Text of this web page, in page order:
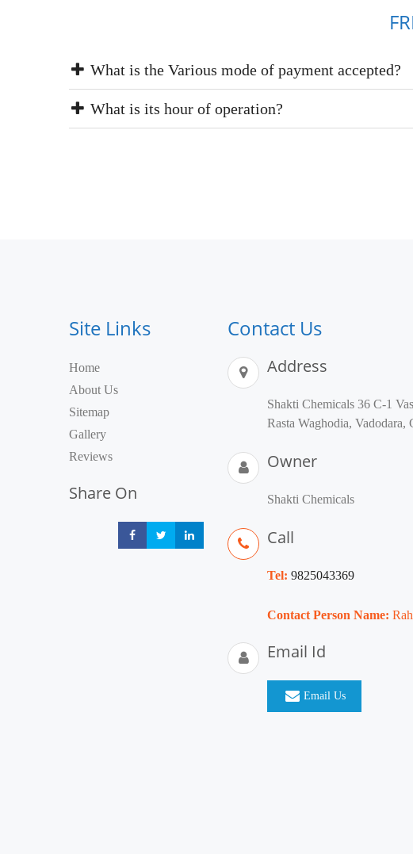
What is the Various mode of payment accepted?
What is its hour of operation?
Site Links
Home
About Us
Sitemap
Gallery
Reviews
Share On
Share Share Share
Contact Us
Address
Shakti Chemicals 36 C-1
Rasta Waghodia, Vadodara,
Owner
Shakti Chemicals
Call
Tel: 9825043369
Contact Person Name:
Email Id
Email Us